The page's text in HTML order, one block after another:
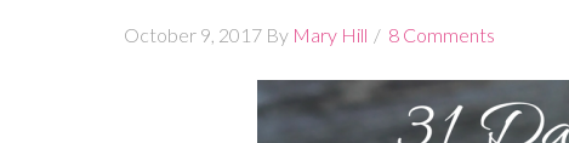
October 9, 2017 By Mary Hill
8 Comments